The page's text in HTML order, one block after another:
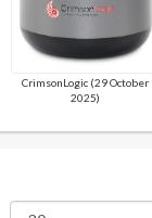
CrimsonLogic (29 October
2025)